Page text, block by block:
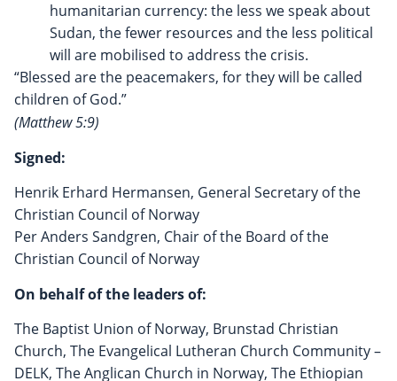
humanitarian currency: the less we speak about
Sudan, the fewer resources and the less political
will are mobilised to address the crisis.
“Blessed are the peacemakers, for they will be called
children of God.”
(Matthew 5:9)
Signed:
Henrik Erhard Hermansen, General Secretary of the
Christian Council of Norway
Per Anders Sandgren, Chair of the Board of the
Christian Council of Norway
On behalf of the leaders of:
The Baptist Union of Norway, Brunstad Christian
Church, The Evangelical Lutheran Church Community –
DELK, The Anglican Church in Norway, The Ethiopian